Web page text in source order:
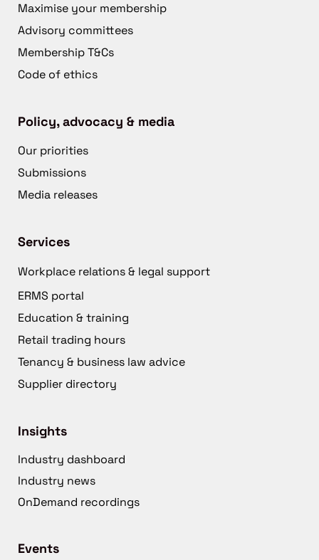
Maximise your membership
Advisory committees
Membership T&Cs
Code of ethics
Policy, advocacy & media
Our priorities
Submissions
Media releases
Services
Workplace relations & legal support
ERMS portal
Education & training
Retail trading hours
Tenancy & business law advice
Supplier directory
Insights
Industry dashboard
Industry news
OnDemand recordings
Events